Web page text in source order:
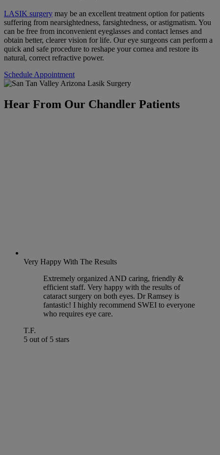
LASIK surgery may be an excellent treatment option for patients
suffering from nearsightedness, farsightedness, or astigmatism. You
can be free from inconvenient eyeglasses and contact lenses and
obtain better, clearer vision for life. Our eye surgeons can perform a
quick and safe procedure to reshape your cornea and restore its
natural, correct refractive power.
Schedule Appointment
Hear From Our Chandler Patients
Very Happy With The Results
Extremely organized AND caring, friendly &
efficient staff. Very happy with the results of
cataract surgery on both eyes. Dr Ramsey is
fantastic! I highly recommend SWEI to everyone
who requires eye care.
T.F.
5 out of 5 stars